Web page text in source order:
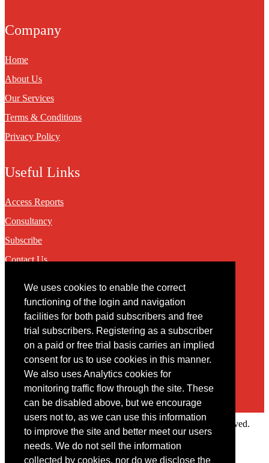
We uses cookies to enable the correct
functioning of the login and navigation
facilities for both paid subscribers and free
trial subscribers. Registering as a subscriber
on a paid or free trial basis carries an implied
consent for us to use cookies in this manner.
We also uses Analytics cookies for
monitoring traffic flow through the site. These
can be disabled above, but we encourage
users not to, as we can use this information
to improve the site and better meet our users
needs. We do not sell the information
collected by cookies, nor do we disclose the
Company
Home
About Us
Our Services
Terms & Conditions
Privacy Policy
Useful Links
Access Reports
Consultancy
Subscribe
Contact Us
Contact
You may contact us via our online contact form
Copyright © 2022 Intelligence Research Ltd. All rights reserved.